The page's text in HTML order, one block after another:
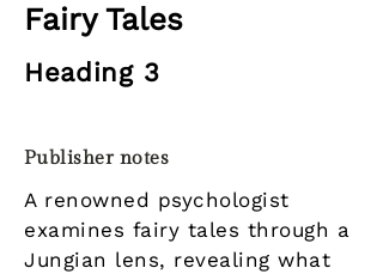
Fairy Tales
Heading 3
Publisher notes
A renowned psychologist
examines fairy tales through a
Jungian lens, revealing what